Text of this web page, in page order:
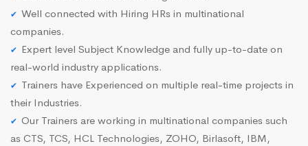
Well connected with Hiring HRs in multinational
companies.
Expert level Subject Knowledge and fully up-to-date on
real-world industry applications.
Trainers have Experienced on multiple real-time projects in
their Industries.
Our Trainers are working in multinational companies such
as CTS, TCS, HCL Technologies, ZOHO, Birlasoft, IBM,